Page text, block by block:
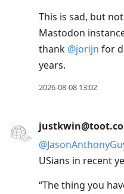
This is sad, but
Mastodon
thank @jorijn for
years.
2026-08-08 13:02
@
USians in recent
“The thing you